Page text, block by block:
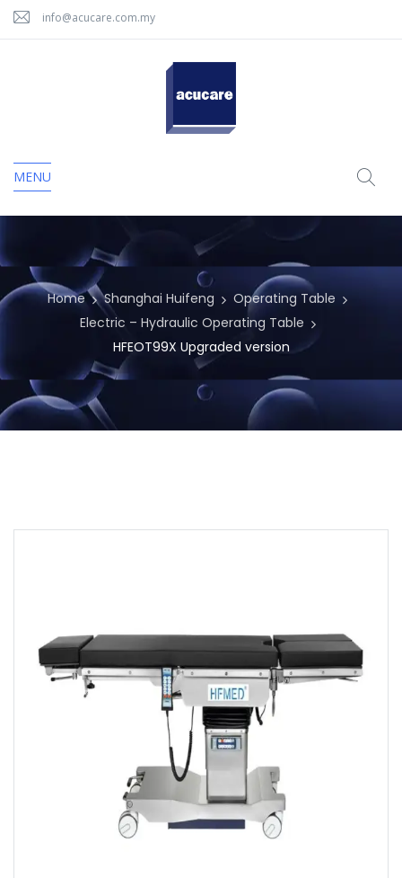
info@acucare.com.my
MENU
Home Shanghai Huifeng
Operating Table
Electric – Hydraulic Operating Table
HFEOT99X Upgraded version